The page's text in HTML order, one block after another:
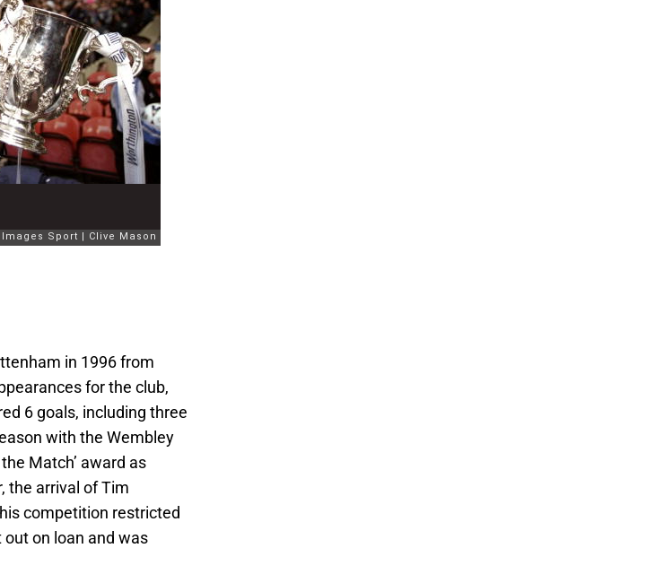
in 1996 from
for the club,
6 goals, including three
with the Wembley
Match’ award as
the arrival of Tim
competition restricted
on loan and was